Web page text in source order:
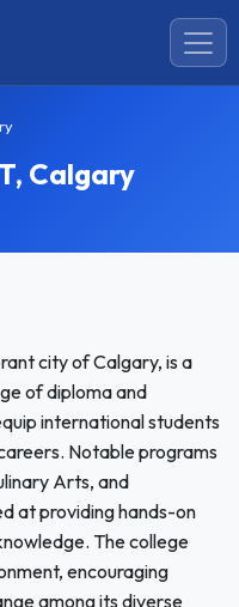
Calgary
city of Calgary, is a
of diploma and
international students
Notable programs
Arts, and
at providing hands-on
The college
encouraging
among its diverse